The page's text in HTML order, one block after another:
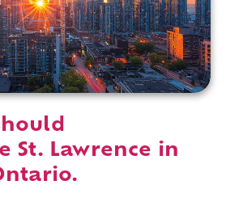
St. Lawrence in